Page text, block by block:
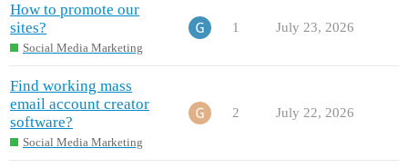
How to promote our
sites?
Social Media Marketing
1 July 23, 2026
Find working mass
email account creator
software?
Social Media Marketing
2 July 22, 2026